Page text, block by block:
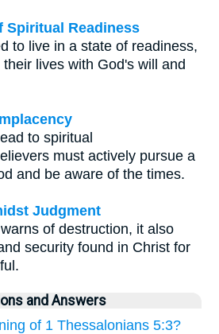
Spiritual Readiness
to live in a state of readiness,
lives with God's will and
to spiritual
must actively pursue a
and be aware of the times.
Judgment
of destruction, it also
security found in Christ for
and Answers
of 1 Thessalonians 5:3?